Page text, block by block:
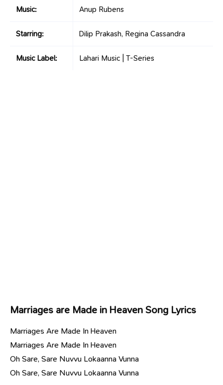
Music: Anup Rubens
Starring: Dilip Prakash, Regina Cassandra
Music Label: Lahari Music | T-Series
Marriages are Made in Heaven Song Lyrics
Marriages Are Made In Heaven
Marriages Are Made In Heaven
Oh Sare, Sare Nuvvu Lokaanna Vunna
Oh Sare, Sare Nuvvu Lokaanna Vunna